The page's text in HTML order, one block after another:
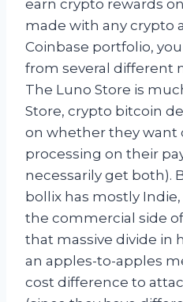
earn crypto rewards
made with any crypto
Coinbase portfolio,
from several different
The Luno Store is
Store, crypto bitcoin
on whether they want
processing on their
necessarily get both).
bollix has mostly
the commercial side
that massive divide in
an apples-to-apples
cost difference to